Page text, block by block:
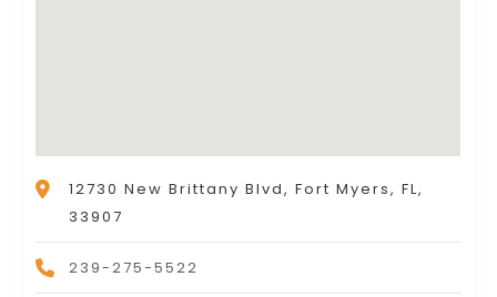
12730 New Brittany Blvd, Fort Myers, FL,
33907
239-275-5522